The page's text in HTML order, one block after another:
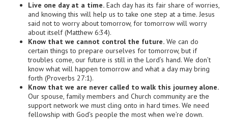
Live one day at a time. Each day has its fair share of worries,
and knowing this will help us to take one step at a time. Jesus
said not to worry about tomorrow, for tomorrow will worry
about itself (Matthew 6:34).
Know that we cannot control the future. We can do
certain things to prepare ourselves for tomorrow, but if
troubles come, our future is still in the Lord’s hand. We don’t
know what will happen tomorrow and what a day may bring
forth (Proverbs 27:1).
Know that we are never called to walk this journey alone.
Our spouse, family members and Church community are the
support network we must cling onto in hard times. We need
fellowship with God’s people the most when we’re down.